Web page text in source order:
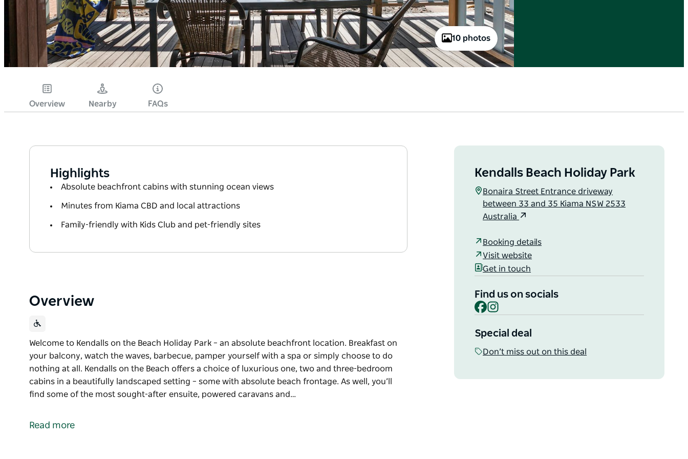
10 photos
Overview Nearby FAQs
Highlights
Absolute beachfront cabins with stunning ocean views
Minutes from Kiama CBD and local attractions
Family-friendly with Kids Club and pet-friendly sites
Overview
Welcome to Kendalls on the Beach Holiday Park – an absolute beachfront location. Breakfast on
your balcony, watch the waves, barbecue, pamper yourself with a spa or simply choose to do
nothing at all. Kendalls on the Beach offers a choice of luxurious one, two and three-bedroom
cabins in a beautifully landscaped setting – some with absolute beach frontage. As well, you’ll
find some of the most sought-after ensuite, powered caravans and…
your balcony, watch the waves, barbecue, pamper yourself with a spa or simply choose to do
Read more
Kendalls Beach Holiday Park
Bonaira Street Entrance driveway
between 33 and 35 Kiama NSW 2533
Australia
Booking details
Visit website
Get in touch
Find us on socials
Facebook
Special deal
Don’t miss out on this deal